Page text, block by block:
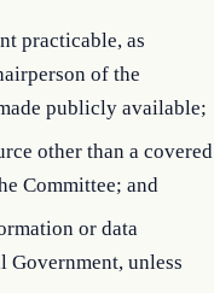
practicable, as
of the
publicly available;
other than a covered
Committee; and
or data
Government, unless